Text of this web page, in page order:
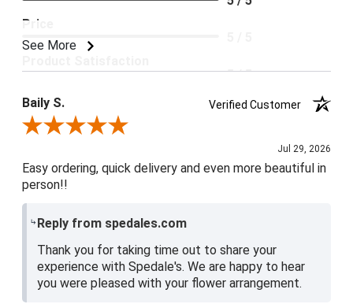
See More
Price
5 / 5
Baily S.
Verified Customer
Review By Baily S.
Jul 29, 2026
Easy ordering, quick delivery and even more beautiful in
person!!
Reply from spedales.com
Thank you for taking time out to share your
experience with Spedale's. We are happy to hear
you were pleased with your flower arrangement.